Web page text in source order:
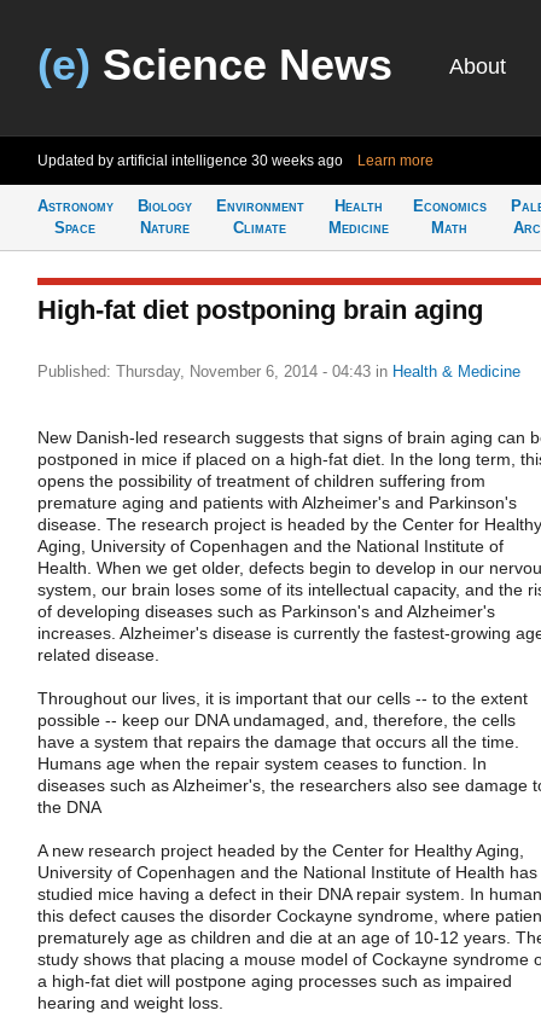
(e) Science News About
Updated by artificial intelligence 30 weeks ago Learn more
Astronomy
Space
Biology
Nature
Environment
Climate
Health
Medicine
Economics
Math
High-fat diet postponing brain aging
Published: Thursday, November 6, 2014 - 04:43 in Health & Medicine
New Danish-led research suggests that signs of brain aging can
postponed in mice if placed on a high-fat diet. In the long term,
opens the possibility of treatment of children suffering from
premature aging and patients with Alzheimer's and Parkinson's
disease. The research project is headed by the Center for Healthy
Aging, University of Copenhagen and the National Institute of
Health. When we get older, defects begin to develop in our
system, our brain loses some of its intellectual capacity, and the
of developing diseases such as Parkinson's and Alzheimer's
increases. Alzheimer's disease is currently the fastest-growing
related disease.
Throughout our lives, it is important that our cells -- to the extent
possible -- keep our DNA undamaged, and, therefore, the cells
have a system that repairs the damage that occurs all the time.
Humans age when the repair system ceases to function. In
diseases such as Alzheimer's, the researchers also see damage
the DNA
A new research project headed by the Center for Healthy Aging,
University of Copenhagen and the National Institute of Health has
studied mice having a defect in their DNA repair system. In
this defect causes the disorder Cockayne syndrome, where
prematurely age as children and die at an age of 10-12 years.
study shows that placing a mouse model of Cockayne syndrome
a high-fat diet will postpone aging processes such as impaired
hearing and weight loss.